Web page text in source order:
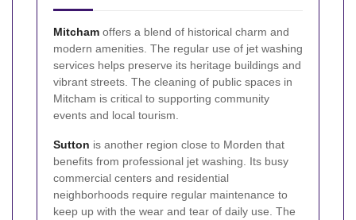
Mitcham offers a blend of historical charm and
modern amenities. The regular use of jet washing
services helps preserve its heritage buildings and
vibrant streets. The cleaning of public spaces in
Mitcham is critical to supporting community
events and local tourism.
Sutton is another region close to Morden that
benefits from professional jet washing. Its busy
commercial centers and residential
neighborhoods require regular maintenance to
keep up with the wear and tear of daily use. The